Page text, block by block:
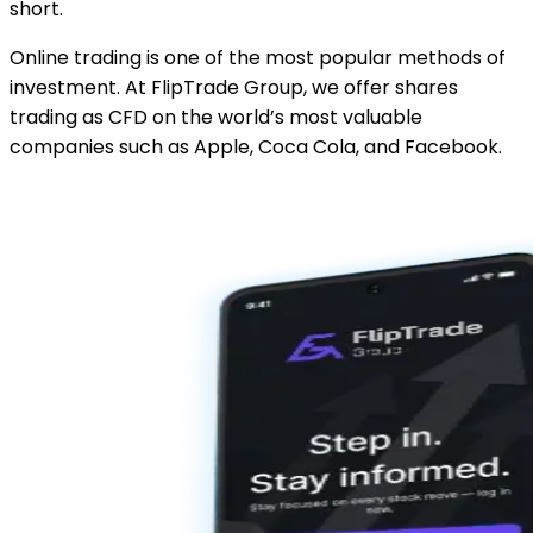
short.
Online trading is one of the most popular methods of
investment. At FlipTrade Group, we offer shares
trading as CFD on the world’s most valuable
companies such as Apple, Coca Cola, and Facebook.